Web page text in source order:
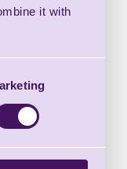
it with